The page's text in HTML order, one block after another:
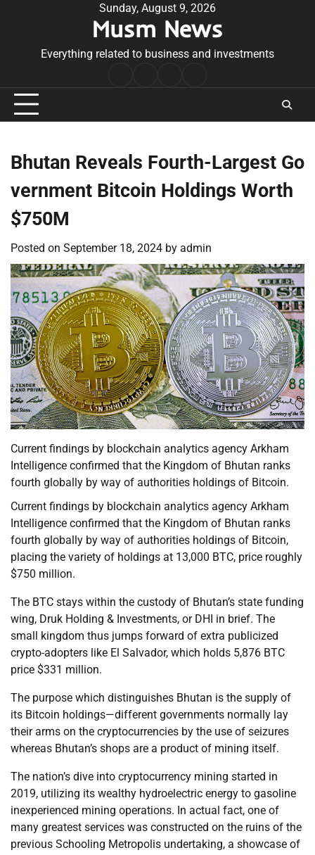
Sunday, August 9, 2026
Musm News
Everything related to business and investments
Conditions
Bhutan Reveals Fourth-Largest Go
vernment Bitcoin Holdings Worth
$750M
Posted on September 18, 2024 by admin
Current findings by blockchain analytics agency Arkham
Intelligence confirmed that the Kingdom of Bhutan ranks
fourth globally by way of authorities holdings of Bitcoin.
Current findings by blockchain analytics agency Arkham
Intelligence confirmed that the Kingdom of Bhutan ranks
fourth globally by way of authorities holdings of Bitcoin,
placing the variety of holdings at 13,000 BTC, price roughly
$750 million.
The BTC stays within the custody of Bhutan’s state funding
wing, Druk Holding & Investments, or DHI in brief. The
small kingdom thus jumps forward of extra publicized
crypto-adopters like El Salvador, which holds 5,876 BTC
price $331 million.
The purpose which distinguishes Bhutan is the supply of
its Bitcoin holdings—different governments normally lay
their arms on the cryptocurrencies by the use of seizures
whereas Bhutan’s shops are a product of mining itself.
The nation’s dive into cryptocurrency mining started in
2019, utilizing its wealthy hydroelectric energy to gasoline
inexperienced mining operations. In actual fact, one of
many greatest services was constructed on the ruins of the
previous Schooling Metropolis undertaking, a showcase of